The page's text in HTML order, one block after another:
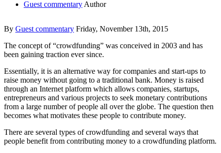
Guest commentary Author
By Guest commentary Friday, November 13th, 2015
The concept of “crowdfunding” was conceived in 2003 and has
been gaining traction ever since.
Essentially, it is an alternative way for companies and start-ups to
raise money without going to a traditional bank. Money is raised
through an Internet platform which allows companies, startups,
entrepreneurs and various projects to seek monetary contributions
from a large number of people all over the globe. The question then
becomes what motivates these people to contribute money.
There are several types of crowdfunding and several ways that
people benefit from contributing money to a crowdfunding platform.